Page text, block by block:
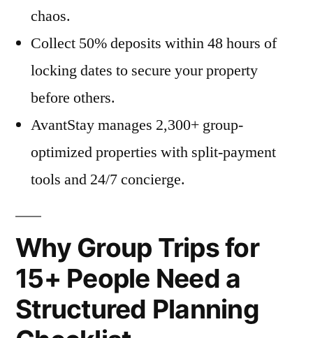
chaos.
Collect 50% deposits within 48 hours of
locking dates to secure your property
before others.
AvantStay manages 2,300+ group-
optimized properties with split-payment
tools and 24/7 concierge.
Why Group Trips for
15+ People Need a
Structured Planning